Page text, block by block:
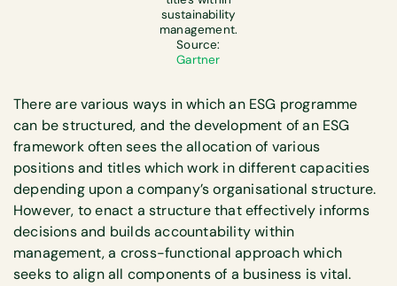
sustainability
management.
Source:
Gartner
There are various ways in which an ESG programme
can be structured, and the development of an ESG
framework often sees the allocation of various
positions and titles which work in different capacities
depending upon a company’s organisational structure.
However, to enact a structure that effectively informs
decisions and builds accountability within
management, a cross-functional approach which
seeks to align all components of a business is vital.